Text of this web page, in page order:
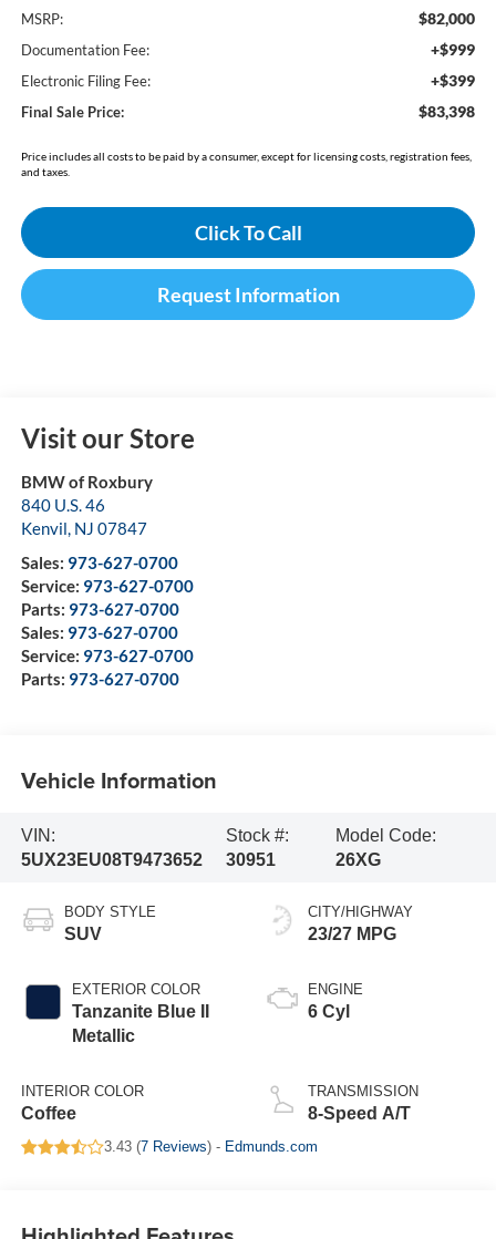
MSRP: $82,000
Documentation Fee: +$999
Electronic Filing Fee: +$399
Final Sale Price: $83,398
Price includes all costs to be paid by a consumer, except for licensing costs, registration fees,
and taxes.
Click To Call
Request Information
Visit our Store
BMW of Roxbury
840 U.S. 46
Kenvil, NJ 07847
Sales: 973-627-0700
Service: 973-627-0700
Parts: 973-627-0700
Sales: 973-627-0700
Service: 973-627-0700
Parts: 973-627-0700
Vehicle Information
VIN:
5UX23EU08T9473652
Stock #:
30951
Model Code:
26XG
BODY STYLE
SUV
EXTERIOR COLOR
Tanzanite Blue II
Metallic
INTERIOR COLOR
Coffee
CITY/HIGHWAY
23/27 MPG
ENGINE
6 Cyl
TRANSMISSION
8-Speed A/T
3.43 (7 Reviews) - Edmunds.com